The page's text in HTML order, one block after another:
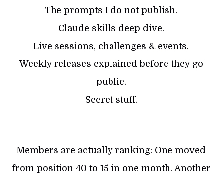
The prompts I do not publish.
Claude skills deep dive.
Live sessions, challenges & events.
Weekly releases explained before they go
public.
Secret stuff.
Members are actually ranking: One moved
from position 40 to 15 in one month. Another